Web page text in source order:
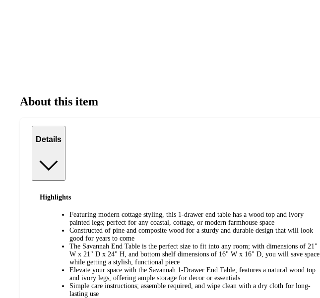
About this item
Details
Highlights
Featuring modern cottage styling, this 1-drawer end table has a wood top and ivory
painted legs; perfect for any coastal, cottage, or modern farmhouse space
Constructed of pine and composite wood for a sturdy and durable design that will look
good for years to come
The Savannah End Table is the perfect size to fit into any room; with dimensions of 21"
W x 21" D x 24" H, and bottom shelf dimensions of 16" W x 16" D, you will save space
while getting a stylish, functional piece
Elevate your space with the Savannah 1-Drawer End Table; features a natural wood top
and ivory legs, offering ample storage for decor or essentials
Simple care instructions; assemble required, and wipe clean with a dry cloth for long-
lasting use